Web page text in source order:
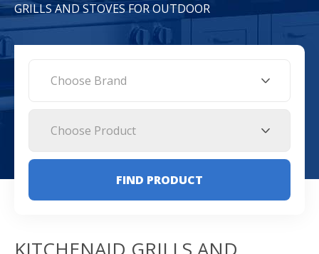
GRILLS AND STOVES FOR OUTDOOR
Choose Brand
Choose Product
FIND PRODUCT